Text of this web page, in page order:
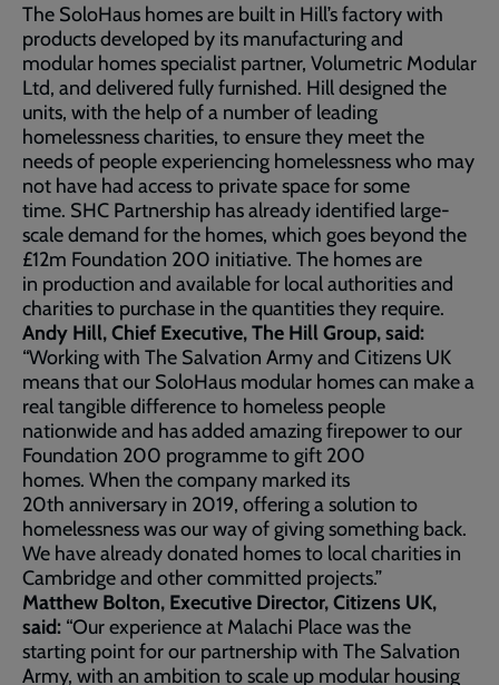
The SoloHaus homes are built in Hill’s factory with
products developed by its manufacturing and
modular homes specialist partner, Volumetric Modular
Ltd, and delivered fully furnished. Hill designed the
units, with the help of a number of leading
homelessness charities, to ensure they meet the
needs of people experiencing homelessness who may
not have had access to private space for some
time. SHC Partnership has already identified large-
scale demand for the homes, which goes beyond the
£12m Foundation 200 initiative. The homes are
in production and available for local authorities and
charities to purchase in the quantities they require.
Andy Hill, Chief Executive, The Hill Group, said:
“Working with The Salvation Army and Citizens UK
means that our SoloHaus modular homes can make a
real tangible difference to homeless people
nationwide and has added amazing firepower to our
Foundation 200 programme to gift 200
homes. When the company marked its
20th anniversary in 2019, offering a solution to
homelessness was our way of giving something back.
We have already donated homes to local charities in
Cambridge and other committed projects.”
Matthew Bolton, Executive Director, Citizens UK,
said: “Our experience at Malachi Place was the
starting point for our partnership with The Salvation
Army, with an ambition to scale up modular housing